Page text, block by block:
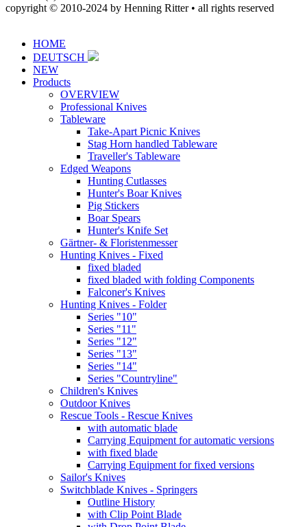
copyright © 2010-2024 by Henning Ritter • all rights reserved
HOME
DEUTSCH
NEW
Products
OVERVIEW
Professional Knives
Tableware
Take-Apart Picnic Knives
Stag Horn handled Tableware
Traveller's Tableware
Edged Weapons
Hunting Cutlasses
Hunter's Boar Knives
Pig Stickers
Boar Spears
Hunter's Knife Set
Gärtner- & Floristenmesser
Hunting Knives - Fixed
fixed bladed
fixed bladed with folding Components
Falconer's Knives
Hunting Knives - Folder
Series "10"
Series "11"
Series "12"
Series "13"
Series "14"
Series "Countryline"
Children's Knives
Outdoor Knives
Rescue Tools - Rescue Knives
with automatic blade
Carrying Equipment for automatic versions
with fixed blade
Carrying Equipment for fixed versions
Sailor's Knives
Switchblade Knives - Springers
Outline History
with Clip Point Blade